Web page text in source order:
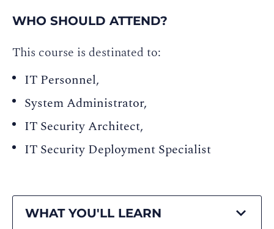
WHO SHOULD ATTEND?
This course is destinated to:
IT Personnel,
System Administrator,
IT Security Architect,
IT Security Deployment Specialist
WHAT YOU'LL LEARN